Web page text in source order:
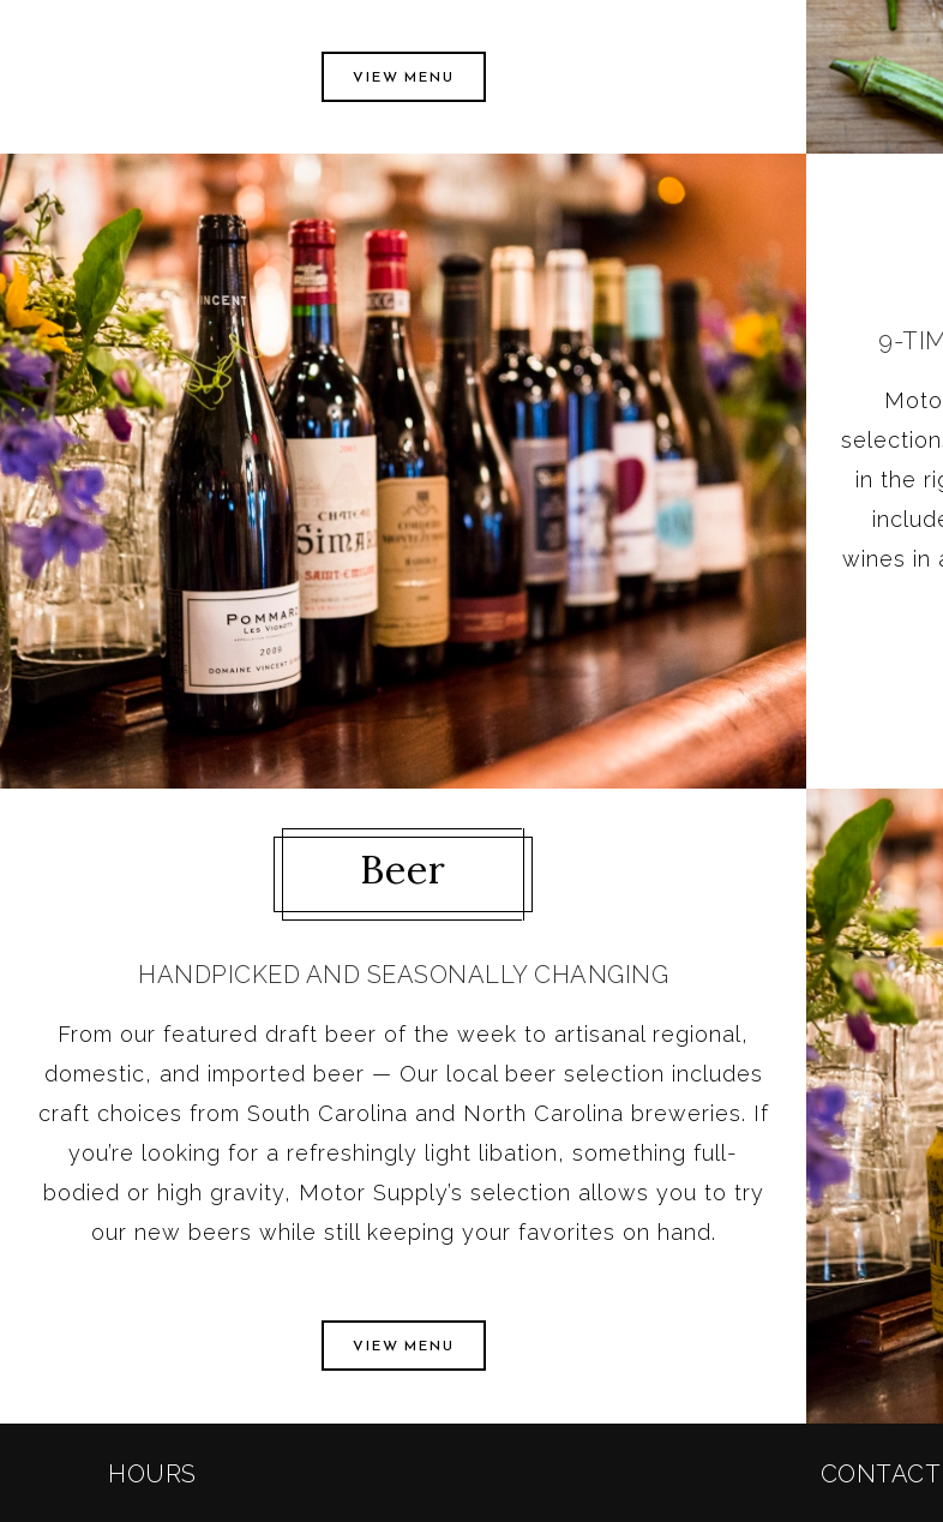
VIEW MENU
9-
in the
wines in
Beer
HANDPICKED AND SEASONALLY CHANGING
From our featured draft beer of the week to artisanal regional,
domestic, and imported beer — Our local beer selection includes
craft choices from South Carolina and North Carolina breweries. If
you’re looking for a refreshingly light libation, something full-
bodied or high gravity, Motor Supply’s selection allows you to try
our new beers while still keeping your favorites on hand.
VIEW MENU
HOURS CONTACT